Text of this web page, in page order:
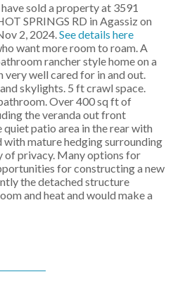
have sold a property at 3591
SPRINGS RD in Agassiz on
2, 2024.See details here
want more room to roam. A
rancher style home on a
very well cared for in and out.
skylights. 5 ft crawl space.
Over 400 sq ft of
the veranda out front
patio area in the rear with
with mature hedging surrounding
privacy. Many options for
for constructing a new
the detached structure
and heat and would make a